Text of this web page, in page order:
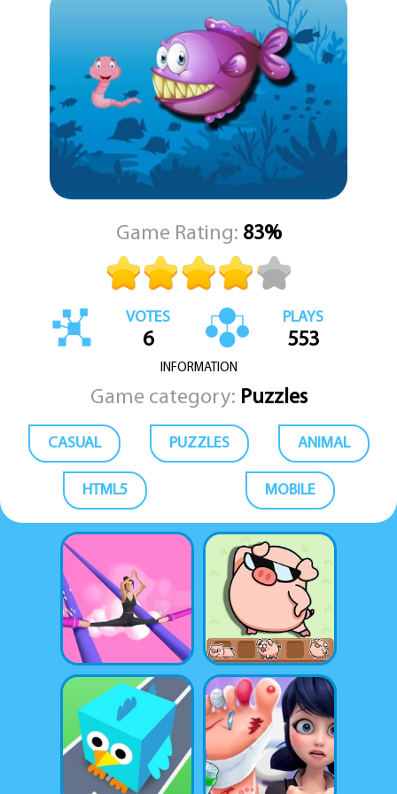
You can play using your mouse on a computer or simply tap on
the screen if you are using a tablet or phone. The controls are easy
and responsive, so even the smallest players can jump right in.
Whether you are playing alone or with a friend, Fishy Differences is
a great way to spend a few minutes testing your attention to
detail. KEZ Games brings you this title with a focus on lighthearted
fun and simple, clear gameplay. No complicated rules. No
confusing menus. Just you, the pictures, and the hunt for those
seven little differences. Dive in and see if you can spot them all.
Game Rating: 83%
VOTES
6
PLAYS
553
INFORMATION
Game category: Puzzles
CASUAL PUZZLES ANIMAL
HTML5 MOBILE